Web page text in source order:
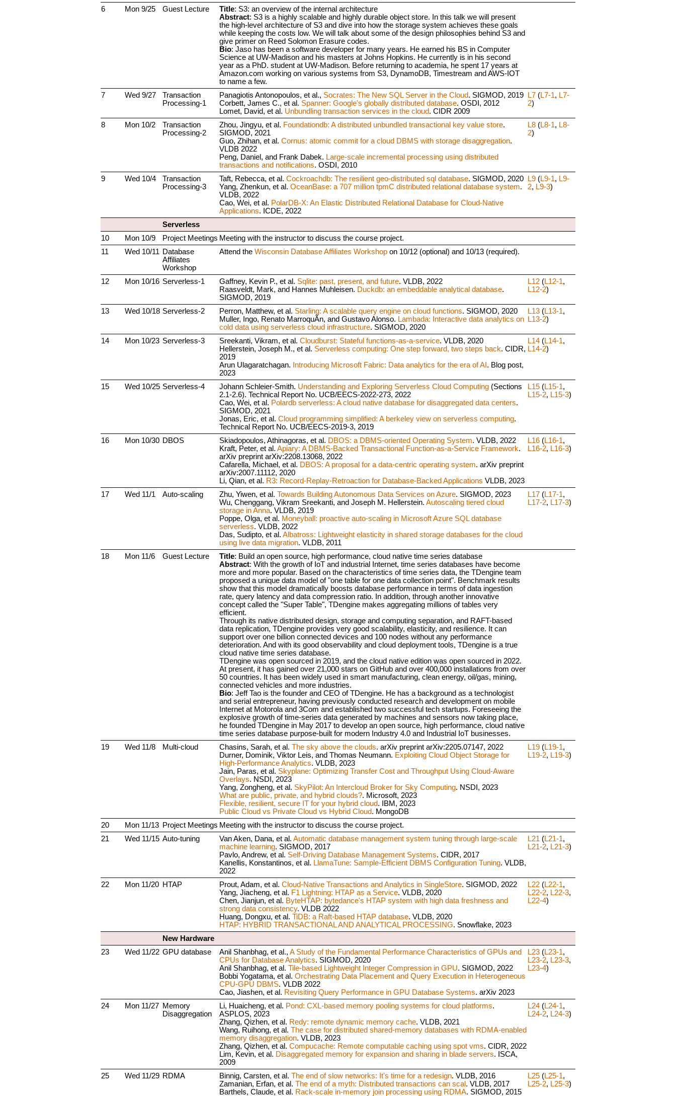
6 Mon 9/25 Guest Lecture Title: S3: an overview of the internal architecture
Abstract: S3 is a highly scalable and highly durable object store. In this talk we will present
the high-level architecture of S3 and dive into how the storage system achieves these goals
while keeping the costs low. We will talk about some of the design philosophies behind S3 and
give primer on Reed Solomon Erasure codes.
Bio: Jaso has been a software developer for many years. He earned his BS in Computer
Science at UW-Madison and his masters at Johns Hopkins. He currently is in his second
year as a PhD. student at UW-Madison. Before returning to academia, he spent 17 years at
Amazon.com working on various systems from S3, DynamoDB, Timestream and AWS-IOT
to name a few.
7
Wed 9/27
Transaction
Processing-1
Panagiotis Antonopoulos, et al., Socrates: The New SQL Server in the Cloud. SIGMOD, 2019
Corbett, James C., et al. Spanner: Google's globally distributed database. OSDI, 2012
Lomet, David, et al. Unbundling transaction services in the cloud. CIDR 2009
L7(L7-1, L7-
2)
8 Mon 10/2
Transaction
Processing-2
Zhou, Jingyu, et al. Foundationdb: A distributed unbundled transactional key value store.
SIGMOD, 2021
Guo, Zhihan, et al. Cornus: atomic commit for a cloud DBMS with storage disaggregation.
VLDB 2022
Peng, Daniel, and Frank Dabek. Large-scale incremental processing using distributed
transactions and notifications. OSDI, 2010
L8(L8-1, L8-
2)
9 Wed 10/4
Transaction
Processing-3
Taft, Rebecca, et al. Cockroachdb: The resilient geo-distributed sql database. SIGMOD, 2020
Yang, Zhenkun, et al. OceanBase: a 707 million tpmC distributed relational database system.
VLDB, 2022
Cao, Wei, et al. PolarDB-X: An Elastic Distributed Relational Database for Cloud-Native
Applications. ICDE, 2022
L9(L9-1, L9-
2, L9-3)
Serverless
10
Mon 10/9 Project Meetings Meeting with the instructor to discuss the course project.
11
Wed 10/11 Database
Affiliates
Workshop
Attend the Wisconsin Database Affiliates Workshopon 10/12 (optional) and 10/13 (required).
12 Mon 10/16 Serverless-1 Gaffney, Kevin P., et al. Sqlite: past, present, and future. VLDB, 2022
Raasveldt, Mark, and Hannes Muhleisen. Duckdb: an embeddable analytical database.
SIGMOD, 2019
L12(L12-1,
L12-2)
13 Wed 10/18 Serverless-2 Perron, Matthew, et al. Starling: A scalable query engine on cloud functions. SIGMOD, 2020
Muller, Ingo, Renato MarroquÃ­n, and Gustavo Alonso. Lambada: Interactive data analytics on
cold data using serverless cloud infrastructure. SIGMOD, 2020
L13(L13-1,
L13-2)
14 Mon 10/23 Serverless-3 Sreekanti, Vikram, et al. Cloudburst: Stateful functions-as-a-service. VLDB, 2020
Hellerstein, Joseph M., et al. Serverless computing: One step forward, two steps back. CIDR,
2019
Arun Ulagaratchagan.
Introducing Microsoft Fabric: Data analytics for the era of AI . Blog post,
2023
L14(L14-1,
L14-2)
15 Wed 10/25 Serverless-4 Johann Schleier-Smith. Understanding and Exploring Serverless Cloud Computing(Sections
2.1-2.6). Technical Report No. UCB/EECS-2022-273, 2022
Cao, Wei, et al. Polardb serverless: A cloud native database for disaggregated data centers.
SIGMOD, 2021
Jonas, Eric, et al. Cloud programming simplified: A berkeley view on serverless computing.
Technical Report No. UCB/EECS-2019-3, 2019
L15(L15-1,
L15-2, L15-3)
16 Mon 10/30 DBOS Skiadopoulos, Athinagoras, et al. DBOS: a DBMS-oriented Operating System. VLDB, 2022
Kraft, Peter, et al. Apiary: A DBMS-Backed Transactional Function-as-a-Service Framework.
arXiv preprint arXiv:2208.13068, 2022
Cafarella, Michael, et al. DBOS: A proposal for a data-centric operating system. arXiv preprint
arXiv:2007.11112, 2020
Li, Qian, et al. R3: Record-Replay-Retroaction for Database-Backed Applications VLDB, 2023
L16(L16-1,
L16-2, L16-3)
17 Wed 11/1 Auto-scaling Zhu, Yiwen, et al. Towards Building Autonomous Data Services on Azure. SIGMOD, 2023
Wu, Chenggang, Vikram Sreekanti, and Joseph M. Hellerstein. Autoscaling tiered cloud
storage in Anna. VLDB, 2019
Poppe, Olga, et al. Moneyball: proactive auto-scaling in Microsoft Azure SQL database
serverless. VLDB, 2022
Das, Sudipto, et al. Albatross: Lightweight elasticity in shared storage databases for the cloud
using live data migration. VLDB, 2011
L17(L17-1,
L17-2, L17-3)
18 Mon 11/6 Guest Lecture Title: Build an open source, high performance, cloud native time series database
Abstract: With the growth of IoT and industrial Internet, time series databases have become
more and more popular. Based on the characteristics of time series data, the TDengine team
proposed a unique data model of "one table for one data collection point". Benchmark results
show that this model dramatically boosts database performance in terms of data ingestion
rate, query latency and data compression ratio. In addition, through another innovative
concept called the "Super Table", TDengine makes aggregating millions of tables very
efficient.
Through its native distributed design, storage and computing separation, and RAFT-based
data replication, TDengine provides very good scalability, elasticity, and resilience. It can
support over one billion connected devices and 100 nodes without any performance
deterioration. And with its good observability and cloud deployment tools, TDengine is a true
cloud native time series database.
TDengine was open sourced in 2019, and the cloud native edition was open sourced in 2022.
At present, it has gained over 21,000 stars on GitHub and over 400,000 installations from over
50 countries. It has been widely used in smart manufacturing, clean energy, oil/gas, mining,
connected vehicles and more industries.
Bio: Jeff Tao is the founder and CEO of TDengine. He has a background as a technologist
and serial entrepreneur, having previously conducted research and development on mobile
Internet at Motorola and 3Com and established two successful tech startups. Foreseeing the
explosive growth of time-series data generated by machines and sensors now taking place,
he founded TDengine in May 2017 to develop an open source, high performance, cloud native
time series database purpose-built for modern Industry 4.0 and Industrial IoT businesses.
19
Wed 11/8 Multi-cloud Chasins, Sarah, et al. The sky above the clouds. arXiv preprint arXiv:2205.07147, 2022
Durner, Dominik, Viktor Leis, and Thomas Neumann. Exploiting Cloud Object Storage for
High-Performance Analytics. VLDB, 2023
Jain, Paras, et al. Skyplane: Optimizing Transfer Cost and Throughput Using Cloud-Aware
Overlays. NSDI, 2023
Yang, Zongheng, et al. SkyPilot: An Intercloud Broker for Sky Computing. NSDI, 2023
What are public, private, and hybrid clouds?. Microsoft, 2023
Flexible, resilient, secure IT for your hybrid cloud. IBM, 2023
Public Cloud vs Private Cloud vs Hybrid Cloud. MongoDB
L19(L19-1,
L19-2, L19-3)
20 Mon 11/13 Project Meetings Meeting with the instructor to discuss the course project.
21
Wed 11/15 Auto-tuning Van Aken, Dana, et al. Automatic database management system tuning through large-scale
machine learning. SIGMOD, 2017
Pavlo, Andrew, et al. Self-Driving Database Management Systems. CIDR, 2017
Kanellis, Konstantinos, et al. LlamaTune: Sample-Efficient DBMS Configuration Tuning. VLDB,
2022
L21 (L21-1,
L21-2, L21-3)
22 Mon 11/20 HTAP Prout, Adam, et al. Cloud-Native Transactions and Analytics in SingleStore. SIGMOD, 2022
Yang, Jiacheng, et al. F1 Lightning: HTAP as a Service. VLDB, 2020
Chen, Jianjun, et al. ByteHTAP: bytedance's HTAP system with high data freshness and
strong data consistency. VLDB 2022
Huang, Dongxu, et al. TiDB: a Raft-based HTAP database. VLDB, 2020
HTAP: HYBRID TRANSACTIONAL AND ANALYTICAL PROCESSING. Snowflake, 2023
L22(L22-1,
L22-2, L22-3,
L22-4)
New Hardware
23
Wed 11/22 GPU database Anil Shanbhag, et al., A Study of the Fundamental Performance Characteristics of GPUs and
CPUs for Database Analytics. SIGMOD, 2020
Anil Shanbhag, et al. Tile-based Lightweight Integer Compression in GPU. SIGMOD, 2022
Bobbi Yogatama, et al. Orchestrating Data Placement and Query Execution in Heterogeneous
CPU-GPU DBMS. VLDB 2022
Cao, Jiashen, et al. Revisiting Query Performance in GPU Database Systems. arXiv 2023
L23(L23-1,
L23-2, L23-3,
L23-4)
24 Mon 11/27 Memory
Disaggregation
Li, Huaicheng, et al. Pond: CXL-based memory pooling systems for cloud platforms.
ASPLOS, 2023
Zhang, Qizhen, et al. Redy: remote dynamic memory cache. VLDB, 2021
Wang, Ruihong, et al. The case for distributed shared-memory databases with RDMA-enabled
memory disaggregation. VLDB, 2023
Zhang, Qizhen, et al. Compucache: Remote computable caching using spot vms. CIDR, 2022
Lim, Kevin, et al. Disaggregated memory for expansion and sharing in blade servers. ISCA,
2009
L24(L24-1,
L24-2, L24-3)
25 Wed 11/29 RDMA Binnig, Carsten, et al. The end of slow networks: It's time for a redesign. VLDB, 2016
Zamanian, Erfan, et al. The end of a myth: Distributed transactions can scal . VLDB, 2017
Barthels, Claude, et al. Rack-scale in-memory join processing using RDMA. SIGMOD, 2015
L25(L25-1,
L25-2, L25-3)